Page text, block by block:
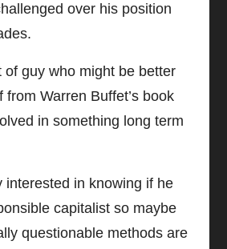
over his position
of guy who might be better
from Warren Buffet’s book
in something long term
interested in knowing if he
capitalist so maybe
questionable methods are